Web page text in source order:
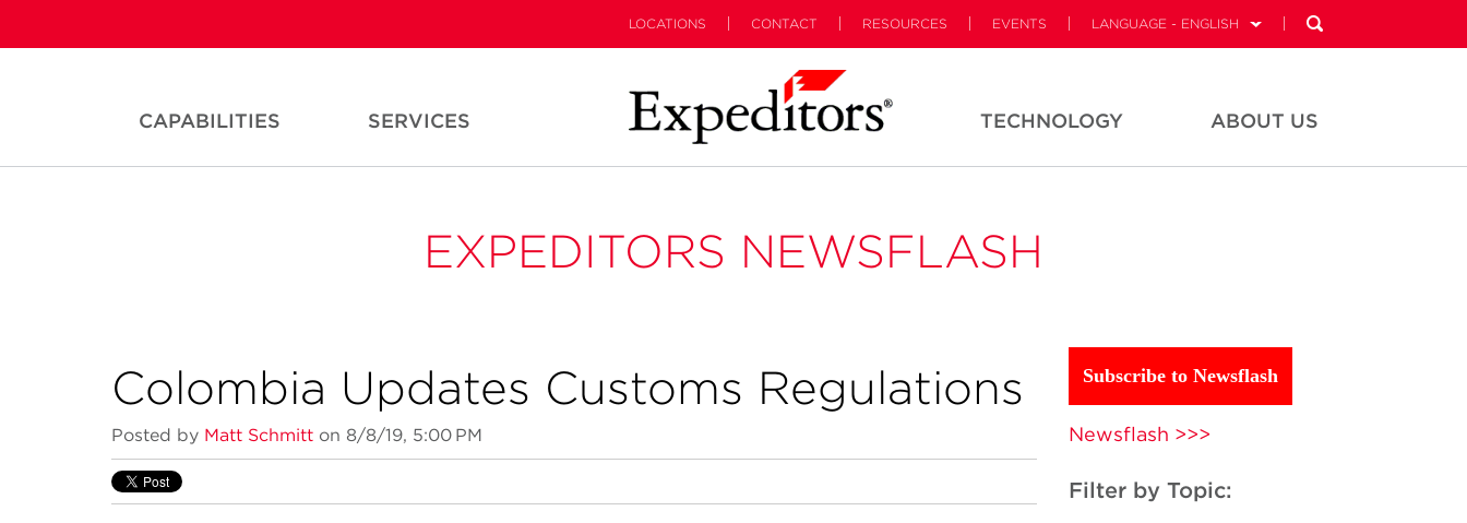
LOCATIONS CONTACT RESOURCES EVENTS LANGUAGE - ENGLISH
CAPABILITIES SERVICES TECHNOLOGY ABOUT US
EXPEDITORS NEWSFLASH
Colombia Updates Customs Regulations
Posted by Matt Schmitt on 8/8/19, 5:00 PM
Subscribe to Newsflash
Newsflash >>>
Filter by Topic: